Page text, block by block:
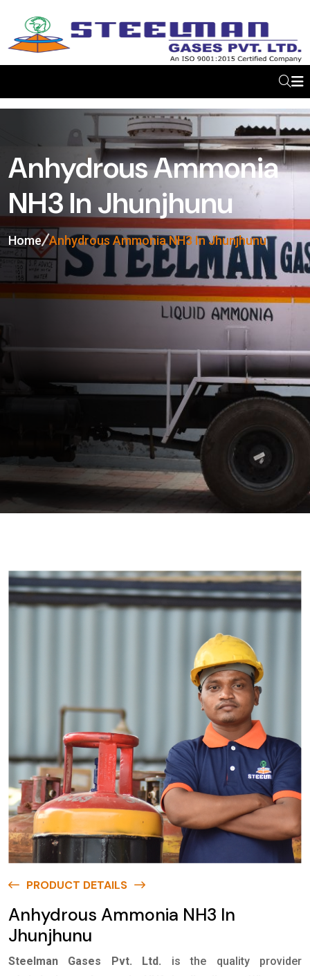
Anhydrous Ammonia
NH3 In Jhunjhunu
Home Anhydrous Ammonia NH3 In Jhunjhunu
PRODUCT DETAILS
Anhydrous Ammonia NH3 In
Jhunjhunu
Steelman Gases Pvt. Ltd.
is the quality provider